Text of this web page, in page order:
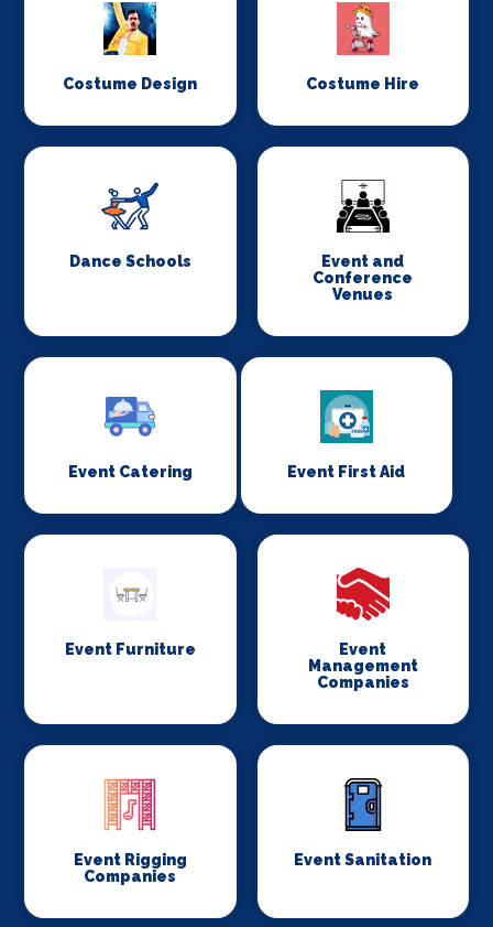
Costume Design Costume Hire
Dance Schools
Event and
Conference
Venues
Event Catering Event First Aid
Event Furniture
Event
Management
Companies
Event Rigging
Companies
Event Sanitation